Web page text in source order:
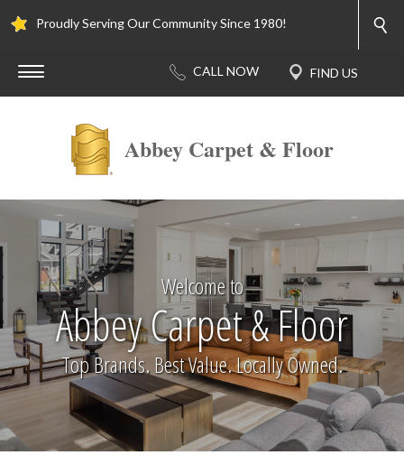
Proudly Serving Our Community Since 1980!
Abbey Carpet & Floor
Welcome to
Abbey Carpet & Floor
Top Brands. Best Value. Locally Owned.